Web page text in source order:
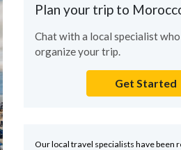
Plan your trip to
Chat with a local specialist who
organize your trip.
Get Started
Our local travel specialists have been